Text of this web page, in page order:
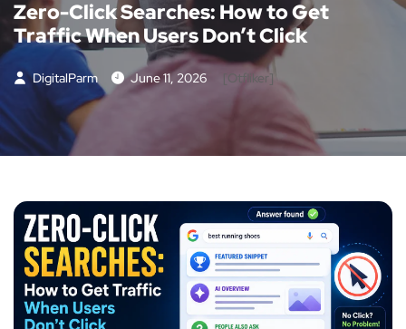
Zero-Click Searches: How to Get
Traffic When Users Don’t Click
DigitalParm June 11, 2026 [otfliker]